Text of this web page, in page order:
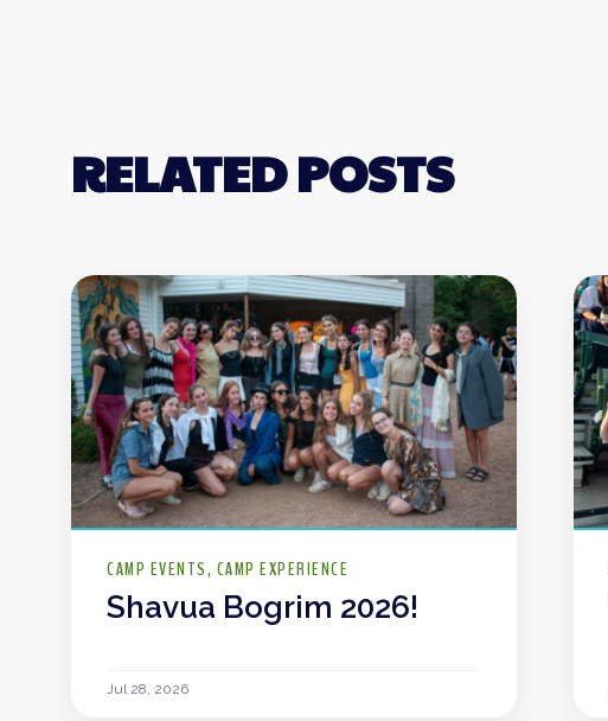
RELATED POSTS
CAMP EVENTS CAMP EXPERIENCE
Shavua Bogrim 2026!
Jul 28, 2026